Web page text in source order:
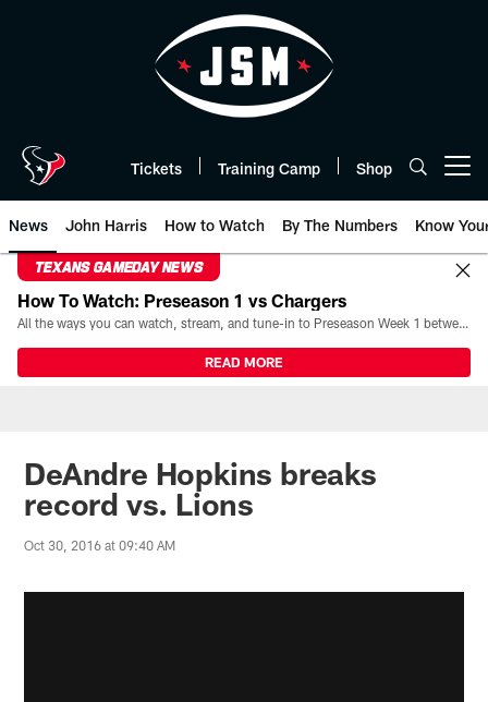
Tickets Training Camp Shop
News John Harris How to Watch By The Numbers Know
TEXANS GAMEDAY NEWS
How To Watch: Preseason 1 vs Chargers
All the ways you can watch, stream, and tune-in to Preseason Week 1 between the Texans and the Los Angeles Chargers at Reliant Stadium on August 13.
READ MORE
DeAndre Hopkins breaks
record vs. Lions
Oct 30, 2016 at 09:40 AM